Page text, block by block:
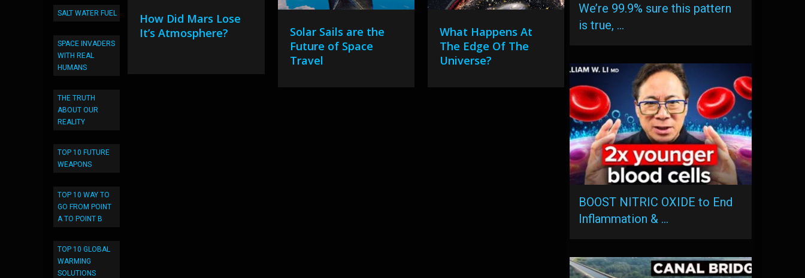
SALT WATER FUEL
SPACE INVADERS
WITH REAL
HUMANS
THE TRUTH
ABOUT OUR
REALITY
TOP 10 FUTURE
WEAPONS
TOP 10 WAY TO
GO FROM POINT
A TO POINT B
TOP 10 GLOBAL
WARMING
SOLUTIONS
How Did Mars Lose
It’s Atmosphere?
Solar Sails are the
Future of Space
Travel
What Happens At
The Edge Of The
Universe?
We’re 99.9% sure this pattern
is true, …
BOOST NITRIC OXIDE to End
Inflammation & …